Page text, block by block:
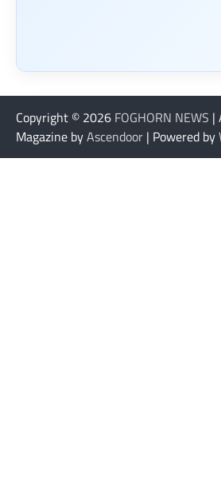
Copyright © 2026 FOGHORN NEWS |
Magazine byAscendoor | Powered by